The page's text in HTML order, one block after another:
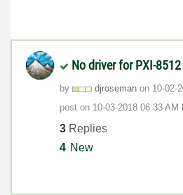
No driver for PXI-8512
by djroseman on ‎10-02-
post on ‎10-03-2018 06:33 AM
3 Replies
4 New